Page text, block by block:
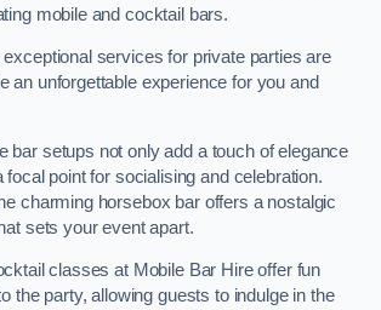
mobile and cocktail bars.
exceptional services for private parties are
an unforgettable experience for you and
bar setups not only add a touch of elegance
focal point for socialising and celebration.
charming horsebox bar offers a nostalgic
sets your event apart.
classes at Mobile Bar Hire offer fun
the party, allowing guests to indulge in the